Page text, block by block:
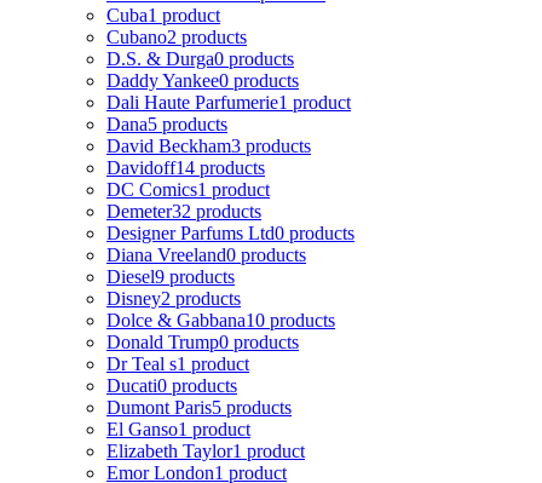
Cuba1 product
Cubano2 products
D.S. & Durga0 products
Daddy Yankee0 products
Dali Haute Parfumerie1 product
Dana5 products
David Beckham3 products
Davidoff14 products
DC Comics1 product
Demeter32 products
Designer Parfums Ltd0 products
Diana Vreeland0 products
Diesel9 products
Disney2 products
Dolce & Gabbana10 products
Donald Trump0 products
Dr Teal s1 product
Ducati0 products
Dumont Paris5 products
El Ganso1 product
Elizabeth Taylor1 product
Emor London1 product